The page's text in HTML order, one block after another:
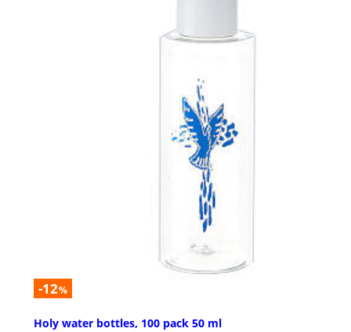
-12%
Holy water bottles, 100 pack 50 ml